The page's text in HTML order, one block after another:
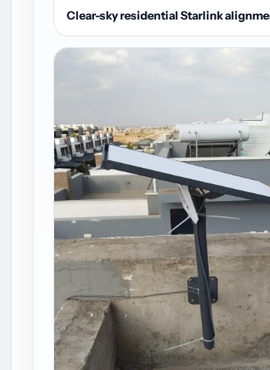
Clear-sky residential Starlink